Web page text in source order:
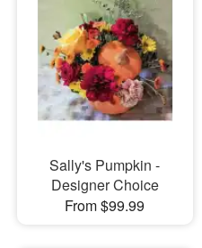
Sally's Pumpkin -
Designer Choice
From $99.99